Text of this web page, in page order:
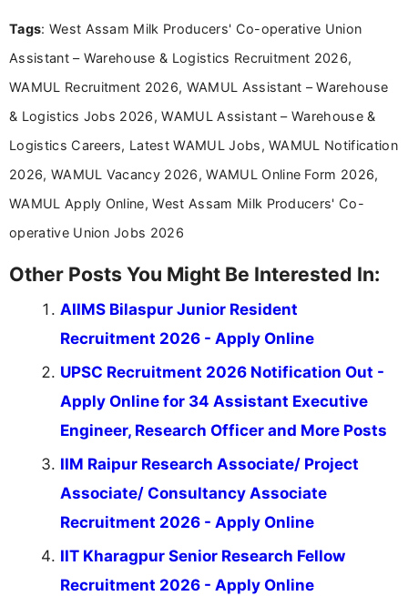
Tags: West Assam Milk Producers' Co-operative Union
Assistant – Warehouse & Logistics Recruitment 2026,
WAMUL Recruitment 2026, WAMUL Assistant – Warehouse
& Logistics Jobs 2026, WAMUL Assistant – Warehouse &
Logistics Careers, Latest WAMUL Jobs, WAMUL Notification
2026, WAMUL Vacancy 2026, WAMUL Online Form 2026,
WAMUL Apply Online, West Assam Milk Producers' Co-
operative Union Jobs 2026
Other Posts You Might Be Interested In:
AIIMS Bilaspur Junior Resident
Recruitment 2026 - Apply Online
UPSC Recruitment 2026 Notification Out -
Apply Online for 34 Assistant Executive
Engineer, Research Officer and More Posts
IIM Raipur Research Associate/ Project
Associate/ Consultancy Associate
Recruitment 2026 - Apply Online
IIT Kharagpur Senior Research Fellow
Recruitment 2026 - Apply Online